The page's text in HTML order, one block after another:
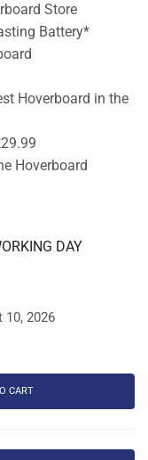
Store
Battery*
Hoverboard in the
Hoverboard
DAY
10, 2026
CART